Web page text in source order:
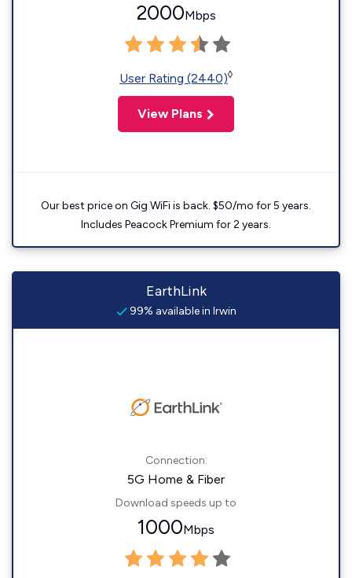
2000Mbps
User Rating (2440)◊
View Plans
Our best price on Gig WiFi is back. $50/mo for 5 years.
Includes Peacock Premium for 2 years.
EarthLink
99% available in Irwin
Connection:
5G Home & Fiber
Download speeds up to
1000Mbps